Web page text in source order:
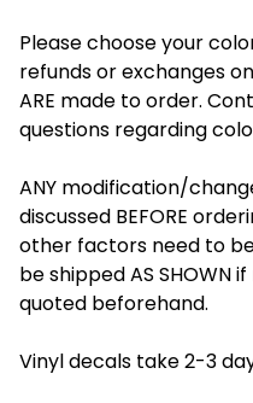
Please choose your
refunds or exchanges
ARE made to order.
questions regarding
ANY modification/
discussed BEFORE
other factors need to
be shipped AS SHOWN
quoted beforehand.
Vinyl decals take 2-3